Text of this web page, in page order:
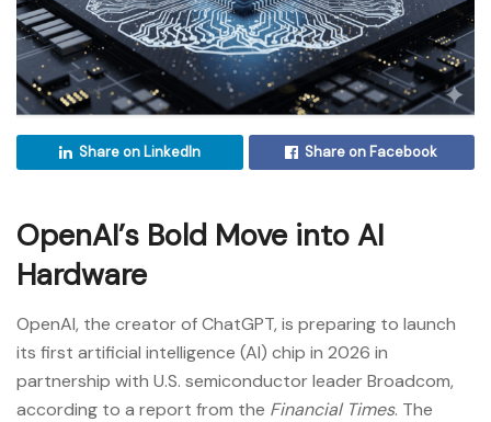
Share on LinkedIn Share on Facebook
OpenAI’s Bold Move into AI
Hardware
OpenAI, the creator of ChatGPT, is preparing to launch
its first artificial intelligence (AI) chip in 2026 in
partnership with U.S. semiconductor leader Broadcom,
according to a report from the Financial Times. The